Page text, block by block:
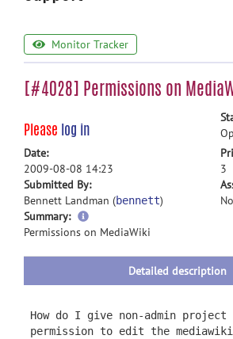
Monitor Tracker
[#4028] Permissions on
Please log in
Date:
2009-08-08 14:23
3
Submitted By:
Bennett Landman (bennett)
Summary:
more
information
Permissions on MediaWiki
Detailed description
How do I give non-admin project
permission to edit the